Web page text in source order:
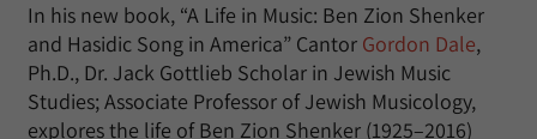
In his new book, “A Life in Music: Ben Zion Shenker
and Hasidic Song in America” Cantor Gordon Dale,
Ph.D., Dr. Jack Gottlieb Scholar in Jewish Music
Studies; Associate Professor of Jewish Musicology,
explores the life of Ben Zion Shenker (1925–2016)